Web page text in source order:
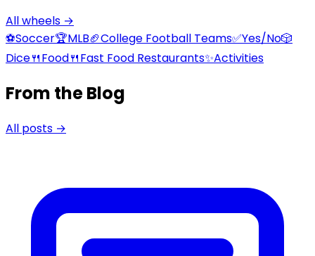
All wheels →
⚽Soccer🏆MLB🏈College Football Teams✅Yes/No🎲
Dice🍴Food🍴Fast Food Restaurants✨Activities
From the Blog
All posts →